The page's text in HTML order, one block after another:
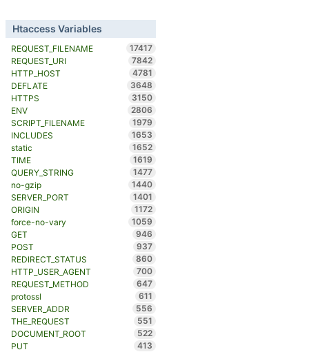
Htaccess Variables
REQUEST_FILENAME
17417
REQUEST_URI
7842
HTTP_HOST
4781
DEFLATE
3648
HTTPS
3150
ENV
2806
SCRIPT_FILENAME
1979
INCLUDES
1653
static
1652
TIME
1619
QUERY_STRING
1477
no-gzip
1440
SERVER_PORT
1401
ORIGIN
1172
force-no-vary
1059
GET
946
POST
937
REDIRECT_STATUS
860
HTTP_USER_AGENT
700
REQUEST_METHOD
647
protossl
611
SERVER_ADDR
556
THE_REQUEST
551
DOCUMENT_ROOT
522
PUT
413